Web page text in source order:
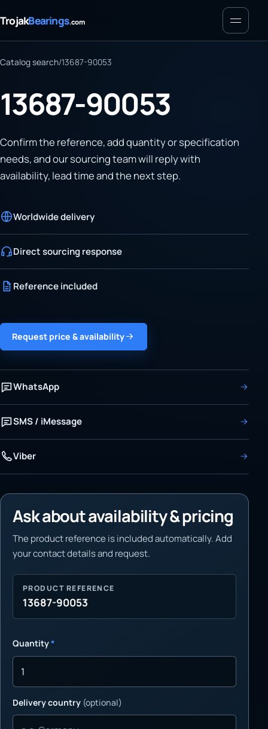
TrojakBearings.com Menu
Catalog search/13687-90053
13687-90053
Confirm the reference, add quantity or specification
needs, and our sourcing team will reply with
availability, lead time and the next step.
Worldwide delivery
Direct sourcing response
Reference included
Request price & availability
WhatsApp
SMS / iMessage
Viber
Ask about availability & pricing
The product reference is included automatically. Add
your contact details and request.
PRODUCT REFERENCE
13687-90053
Quantity*
Delivery country (optional)